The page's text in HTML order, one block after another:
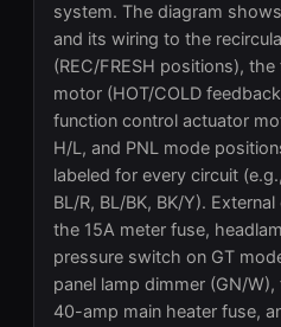
system. The diagram
and its wiring to the
(REC/FRESH positions),
motor (HOT/COLD
function control actuator
H/L, and PNL mode
labeled for every circuit
BL/R, BL/BK, BK/Y).
the 15A meter fuse,
pressure switch on GT
panel lamp dimmer (GN/
40-amp main heater fuse,